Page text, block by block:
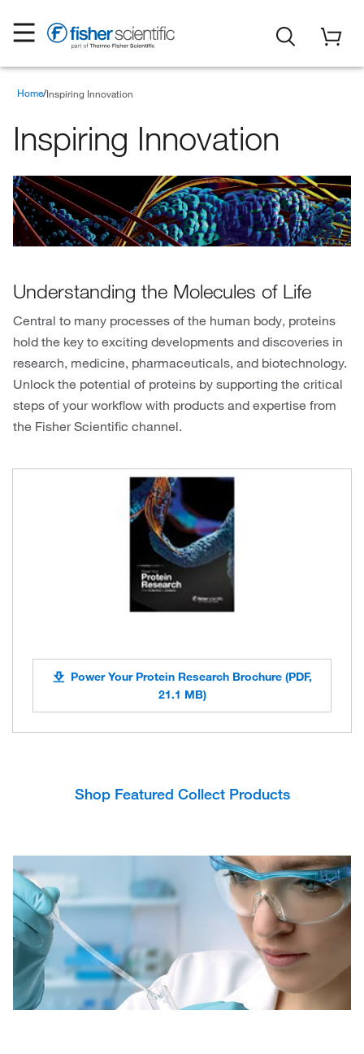
Home Inspiring Innovation
Inspiring Innovation
Understanding the Molecules of Life
Central to many processes of the human body, proteins
hold the key to exciting developments and discoveries in
research, medicine, pharmaceuticals, and biotechnology.
Unlock the potential of proteins by supporting the critical
steps of your workflow with products and expertise from
the Fisher Scientific channel.
Power Your Protein Research Brochure (PDF,
21.1 MB)
Shop Featured Collect Products